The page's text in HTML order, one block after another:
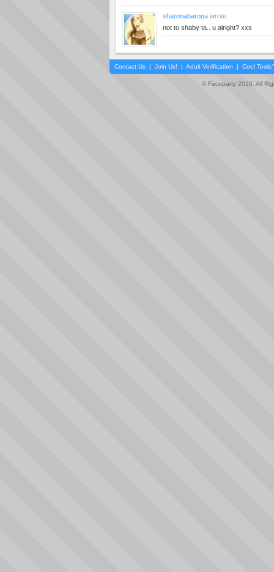
sharonabarona wrote...
not to shaby ta.. u alright? xxs
Contact Us | Join Us! | Adult Verification | Cool
© Faceparty 2026. All